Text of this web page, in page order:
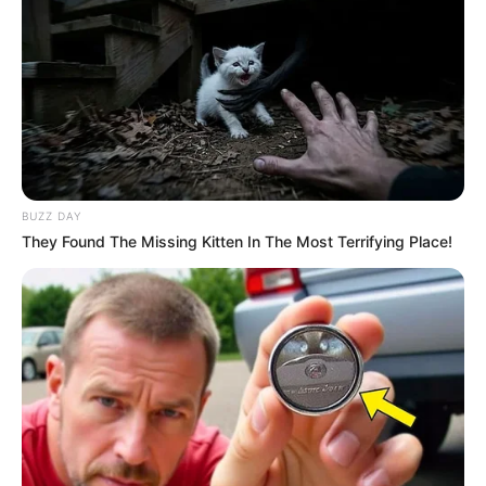
refusal to align himself with existing opposition groups,
including the EFF, which has a strong presence and support
base in South Africa. His rejection of the EFF’s offer
suggests that he intends to forge his path and establish a
political force separate from established parties.
The formation of a new political party by Magashule could
potentially disrupt the political landscape in South Africa. As
BUZZ DAY
They Found The Missing Kitten In The Most Terrifying Place!